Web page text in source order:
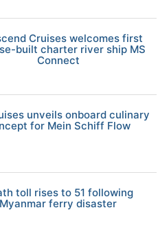
Cruises welcomes first
built charter river ship MS
Connect
unveils onboard culinary
for Mein Schiff Flow
toll rises to 51 following
Myanmar ferry disaster